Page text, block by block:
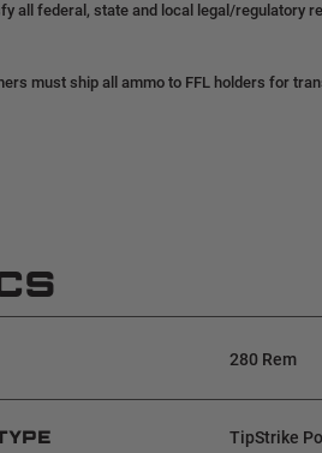
all federal, state and local legal/regulatory
must ship all ammo to FFL holders for
280 Rem
TipStrike